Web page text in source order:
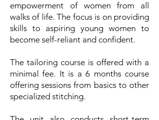
empowerment of women from all
walks of life. The focus is on providing
skills to aspiring young women to
become self-reliant and confident.
The tailoring course is offered with a
minimal fee. It is a 6 months course
offering sessions from basics to other
specialized stitching.